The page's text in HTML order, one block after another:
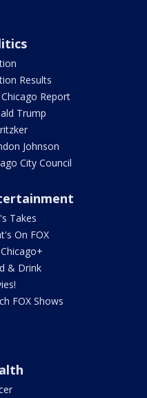
Results
Report
Trump
Johnson
City Council
Takes
On FOX
& Drink
FOX Shows